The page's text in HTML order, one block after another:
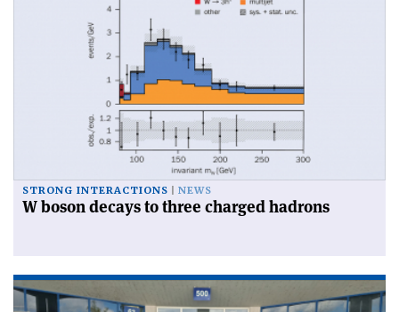
STRONG INTERACTIONS NEWS
W boson decays to three charged hadrons